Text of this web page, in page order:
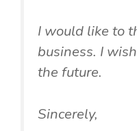
I would like to
business. I
the future.
Sincerely,